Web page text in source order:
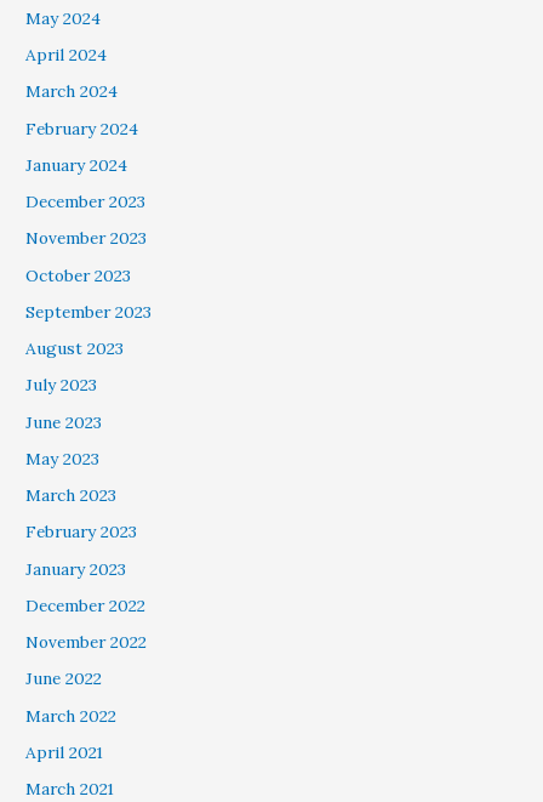
May 2024
April 2024
March 2024
February 2024
January 2024
December 2023
November 2023
October 2023
September 2023
August 2023
July 2023
June 2023
May 2023
March 2023
February 2023
January 2023
December 2022
November 2022
June 2022
March 2022
April 2021
March 2021